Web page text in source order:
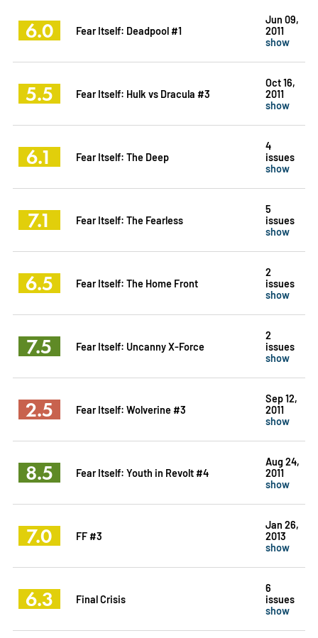
6.0 Fear Itself: Deadpool #1
Jun 09,
2011
show
5.5 Fear Itself: Hulk vs Dracula #3
Oct 16,
2011
show
6.1 Fear Itself: The Deep
4
issues
show
7.1 Fear Itself: The Fearless
5
issues
show
6.5 Fear Itself: The Home Front
2
issues
show
7.5 Fear Itself: Uncanny X-Force
2
issues
show
2.5 Fear Itself: Wolverine #3
Sep 12,
2011
show
8.5 Fear Itself: Youth in Revolt #4
Aug 24,
2011
show
7.0 FF #3
Jan 26,
2013
show
6.3 Final Crisis
6
issues
show